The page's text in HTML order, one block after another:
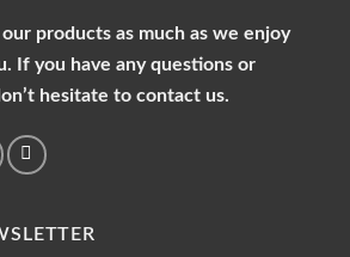
products as much as we enjoy
If you have any questions or
hesitate to contact us.